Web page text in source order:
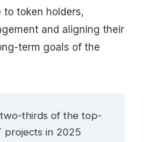
token holders,
and aligning their
term goals of the
thirds of the top-
projects in 2025